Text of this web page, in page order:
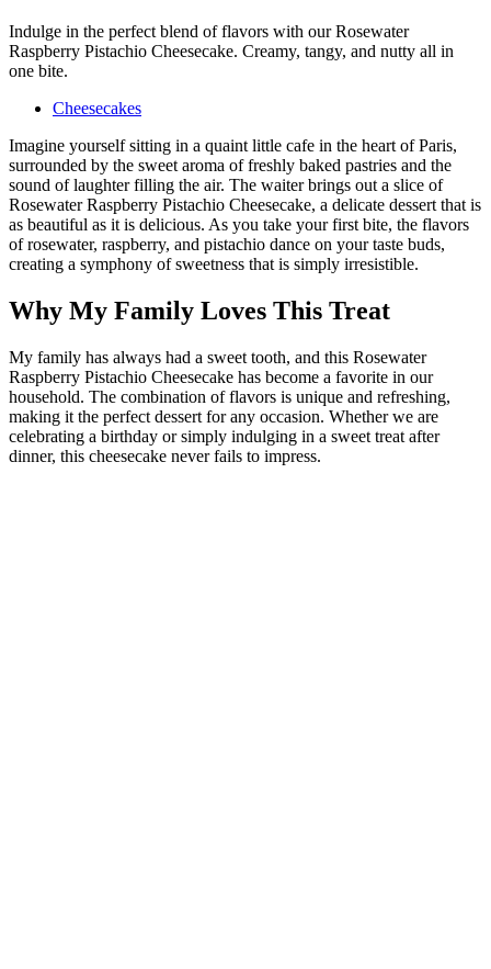
Indulge in the perfect blend of flavors with our Rosewater
Raspberry Pistachio Cheesecake. Creamy, tangy, and nutty all in
one bite.
Cheesecakes
Imagine yourself sitting in a quaint little cafe in the heart of Paris,
surrounded by the sweet aroma of freshly baked pastries and the
sound of laughter filling the air. The waiter brings out a slice of
Rosewater Raspberry Pistachio Cheesecake, a delicate dessert that is
as beautiful as it is delicious. As you take your first bite, the flavors
of rosewater, raspberry, and pistachio dance on your taste buds,
creating a symphony of sweetness that is simply irresistible.
Why My Family Loves This Treat
My family has always had a sweet tooth, and this Rosewater
Raspberry Pistachio Cheesecake has become a favorite in our
household. The combination of flavors is unique and refreshing,
making it the perfect dessert for any occasion. Whether we are
celebrating a birthday or simply indulging in a sweet treat after
dinner, this cheesecake never fails to impress.